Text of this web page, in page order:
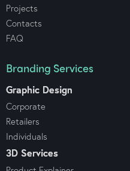
Projects
Contacts
FAQ
Branding Services
Graphic Design
Corporate
Retailers
Individuals
3D Services